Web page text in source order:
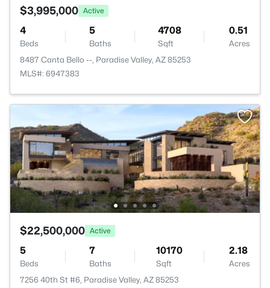
$3,995,000 Active
4
Beds
5
Baths
4708
Sqft
0.51
Acres
8487 Canta Bello --, Paradise Valley, AZ 85253
MLS#: 6947383
$22,500,000 Active
5
Beds
7
Baths
10170
Sqft
2.18
Acres
7256 40th St #6, Paradise Valley, AZ 85253